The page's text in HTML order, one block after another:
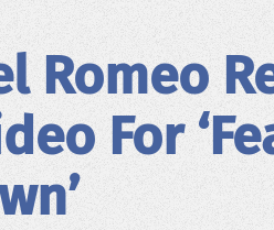
Romeo
For